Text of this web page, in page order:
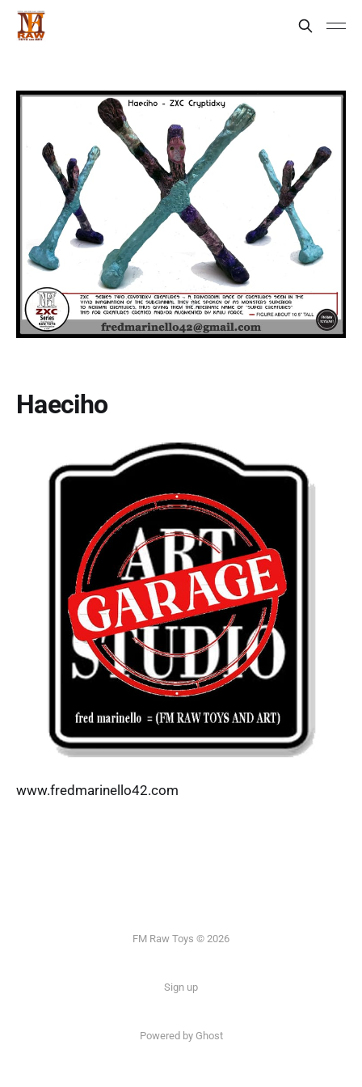
Haeciho
www.fredmarinello42.com
FM Raw Toys © 2026
Sign up
Powered by Ghost